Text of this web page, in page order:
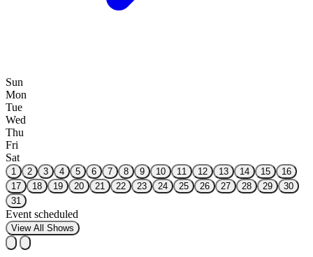
Sun
Mon
Tue
Wed
Thu
Fri
Sat
1 2 3 4 5 6 7 8 9 10 11 12 13 14 15
16
17
18 19 20 21 22 23 24 25 26 27 28 29
30
31
Event scheduled
View All Shows